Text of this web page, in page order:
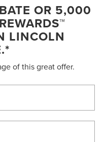
OR 5,000
LINCOLN
of this great offer.